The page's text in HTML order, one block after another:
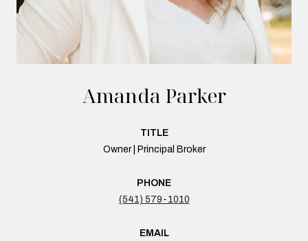
Amanda Parker
TITLE
Owner | Principal Broker
PHONE
(541) 579-1010
EMAIL